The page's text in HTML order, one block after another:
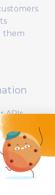
them
APIs
within